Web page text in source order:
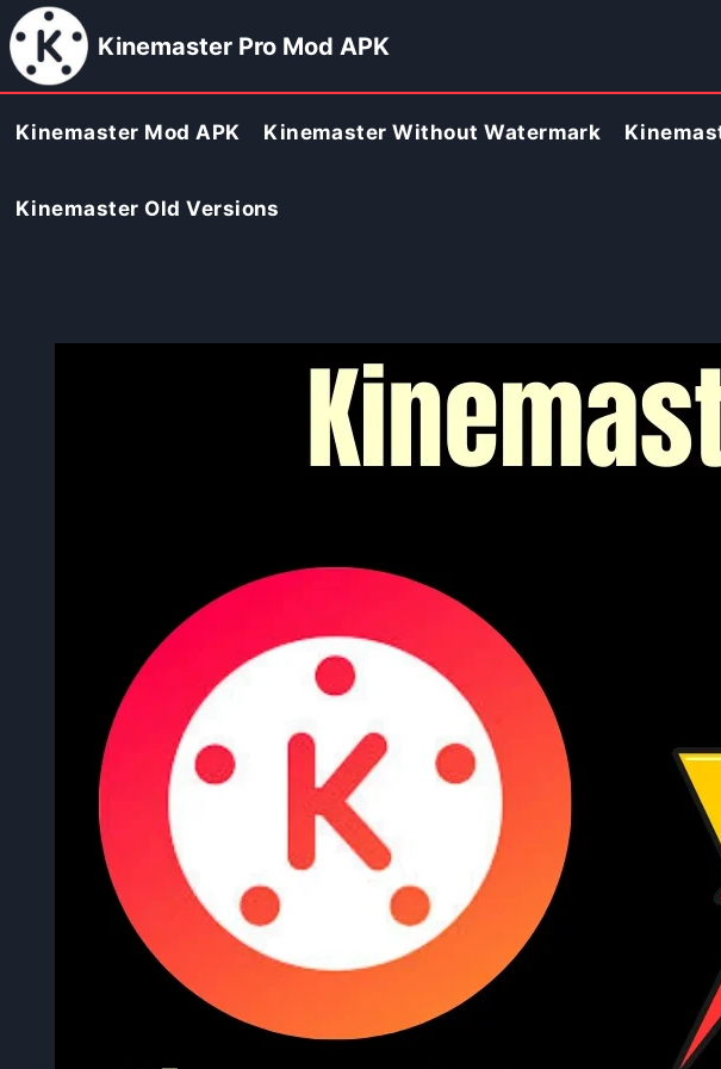
Skip
to
content
Kinemaster Pro Mod APK
Kinemaster Mod APK Kinemaster Without Watermark
Kinemaster Old Versions